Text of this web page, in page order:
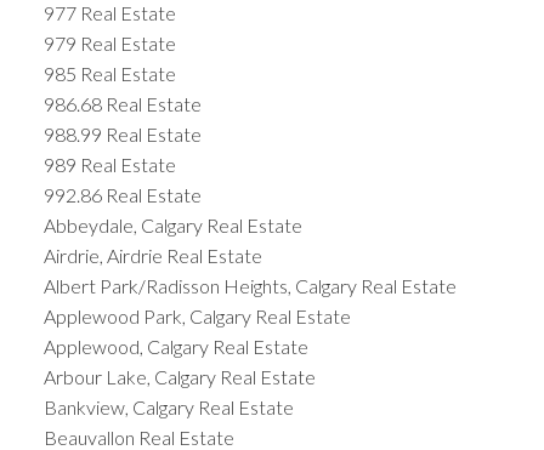
977 Real Estate
979 Real Estate
985 Real Estate
986.68 Real Estate
988.99 Real Estate
989 Real Estate
992.86 Real Estate
Abbeydale, Calgary Real Estate
Airdrie, Airdrie Real Estate
Albert Park/Radisson Heights, Calgary Real Estate
Applewood Park, Calgary Real Estate
Applewood, Calgary Real Estate
Arbour Lake, Calgary Real Estate
Bankview, Calgary Real Estate
Beauvallon Real Estate